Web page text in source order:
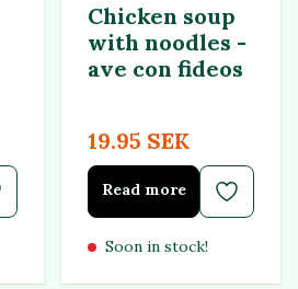
Chicken soup
with noodles -
ave con fideos
19.95 SEK
Read more
Soon in stock!